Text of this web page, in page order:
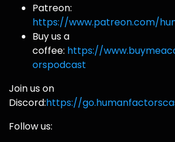
Patreon:
https://www.patreon.com/
Buy us a
coffee: https://
orspodcast
Join us on
Discord:https://
Follow us: